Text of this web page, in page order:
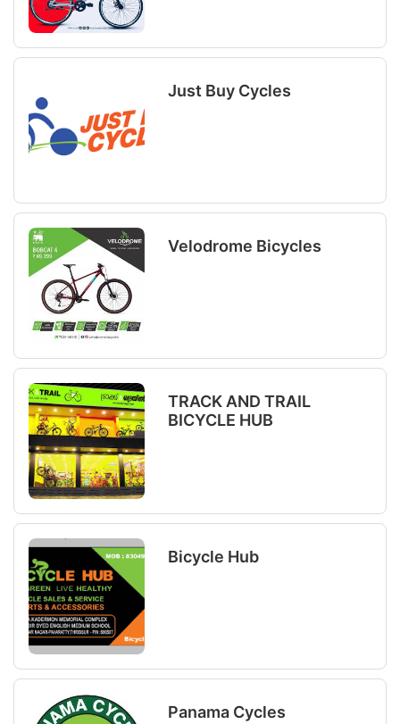
Just Buy Cycles
Velodrome Bicycles
TRACK AND TRAIL
BICYCLE HUB
Bicycle Hub
Panama Cycles